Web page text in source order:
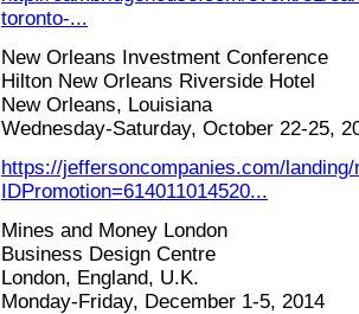
toronto-...
New Orleans Investment Conference
Hilton New Orleans Riverside Hotel
New Orleans, Louisiana
Wednesday-Saturday, October 22-25,
https://jeffersoncompanies.com/landing/
IDPromotion=614011014520...
Mines and Money London
Business Design Centre
London, England, U.K.
Monday-Friday, December 1-5, 2014